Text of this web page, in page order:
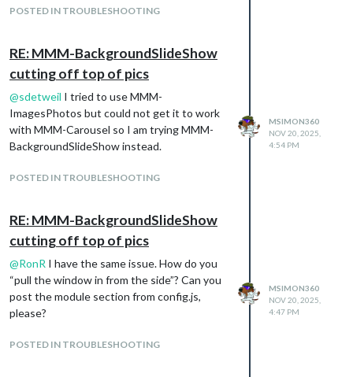
“MMM-page-indicator”
hiddenPages: { // modules that are only
shown on specific pages
“screenSaver”: [
“clock”,
“MMM-SomeBackgroundImageModule”
],
“admin”: [
“MMM-AnOnScreenMenuModule”
}
}
},
     backgroundColor: 'grey',  // not used if fill is true
     sequential: false  // process the image list randomly
     }
  },
  {
    module: "MMM-Carousel",
    config: {
      transitionInterval: 10000,
      showPageIndicators: true,
      ignoreModules: ["alert", "updatenotification"],
        ["clock", "weather", "calendar"],
        ["MMM-ImagesPhotos"]
     ],
    }
POSTED IN TROUBLESHOOTING
RE: MMM-BackgroundSlideShow
cutting off top of pics
@sdetweil I tried to use MMM-
ImagesPhotos but could not get it to work
with MMM-Carousel so I am trying MMM-
BackgroundSlideShow instead.
POSTED IN TROUBLESHOOTING
MSIMON360
NOV 20, 2025,
4:54 PM
RE: MMM-BackgroundSlideShow
cutting off top of pics
@RonR I have the same issue. How do you
“pull the window in from the side”? Can you
post the module section from config.js,
please?
POSTED IN TROUBLESHOOTING
MSIMON360
NOV 20, 2025,
4:47 PM